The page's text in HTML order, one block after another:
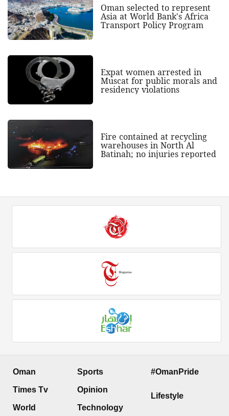
Oman selected to represent
Asia at World Bank's Africa
Transport Policy Program
Expat women arrested in
Muscat for public morals and
residency violations
Fire contained at recycling
warehouses in North Al
Batinah; no injuries reported
Oman
Times Tv
World
Sports
Opinion
Technology
#OmanPride
Lifestyle